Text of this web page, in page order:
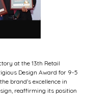
at the 13th Retail
Design Award for 9-5
brand’s excellence in
reaffirming its position